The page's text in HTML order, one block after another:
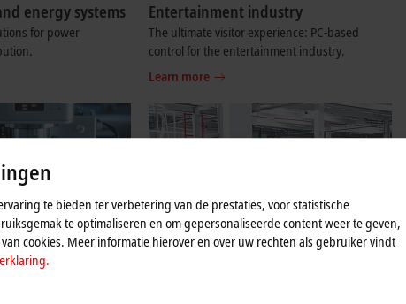
energy systems
for power
Entertainment industry
The ultimate visitor experience: PC-based
control for the entertainment industry.
Learn more
te bieden ter verbetering van de prestaties, voor statistische
te optimaliseren en om gepersonaliseerde content weer te geven,
cookies. Meer informatie hierover en over uw rechten als gebruiker vindt